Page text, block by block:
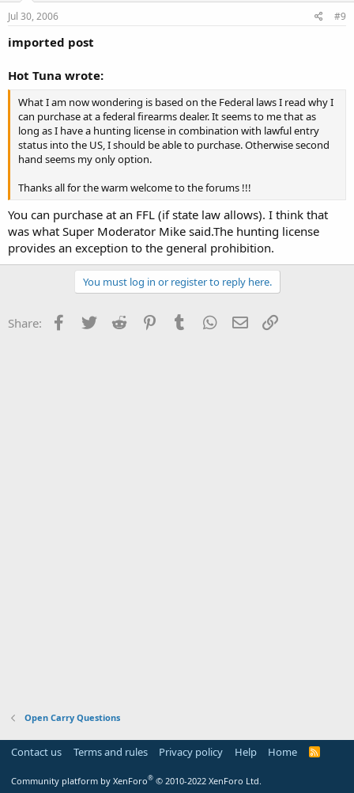
Jul 30, 2006 #9
imported post
Hot Tuna wrote:
What I am now wondering is based on the Federal laws I read why I
can purchase at a federal firearms dealer. It seems to me that as
long as I have a hunting license in combination with lawful entry
status into the US, I should be able to purchase. Otherwise second
hand seems my only option.
Thanks all for the warm welcome to the forums !!!
You can purchase at an FFL (if state law allows). I think that
was what Super Moderator Mike said.The hunting license
provides an exception to the general prohibition.
You must log in or register to reply here.
Share: Facebook
Twitter Reddit PinterestTumblr WhatsApp
Email
Open Carry Questions
Contact us Terms and rules Privacy policy Help Home
R
Community platform by XenForo® © 2010-2022 XenForo Ltd.